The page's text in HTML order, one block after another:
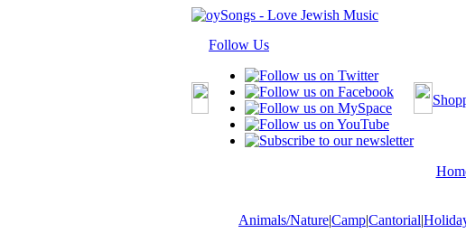
Follow Us
Animals/Nature|Camp|Cantorial|